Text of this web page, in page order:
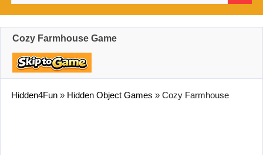
Cozy Farmhouse Game
Hidden4Fun » Hidden Object Games » Cozy Farmhouse